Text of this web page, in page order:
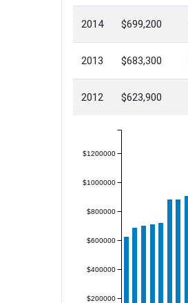
2014 $699,200
2013 $683,300
2012 $623,900
$200000
$400000
$600000
$800000
$1000000
$1200000